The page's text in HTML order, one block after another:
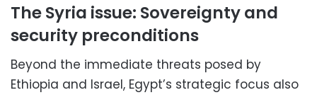
The Syria issue: Sovereignty and
security preconditions
Beyond the immediate threats posed by
Ethiopia and Israel, Egypt’s strategic focus also